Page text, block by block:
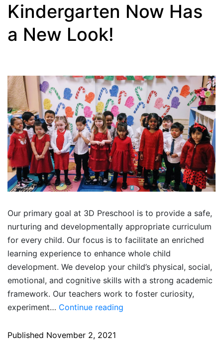
Kindergarten Now Has
a New Look!
Our primary goal at 3D Preschool is to provide a safe,
nurturing and developmentally appropriate curriculum
for every child. Our focus is to facilitate an enriched
learning experience to enhance whole child
development. We develop your child’s physical, social,
emotional, and cognitive skills with a strong academic
framework. Our teachers work to foster curiosity,
experiment… Continue reading
Published November 2, 2021